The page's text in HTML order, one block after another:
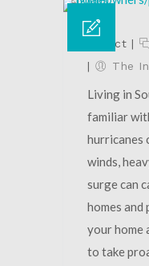
02 Oct |
|
The
Living in
familiar
hurricanes
winds,
surge can
homes
your home
to take